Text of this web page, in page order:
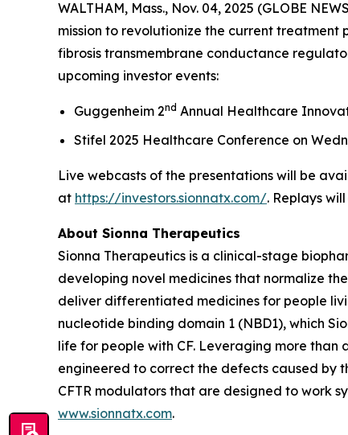
WALTHAM, Mass., Nov. 04, 2025 (GLOBE
mission to revolutionize the current
fibrosis transmembrane conductance
upcoming investor events:
Guggenheim 2nd Annual Healthcare
Stifel 2025 Healthcare Conference on
Live webcasts of the presentations will be
at https://investors.sionnatx.com/. Replays
About Sionna Therapeutics
Sionna Therapeutics is a clinical-stage
developing novel medicines that normalize
deliver differentiated medicines for people
nucleotide binding domain 1 (NBD1), which
life for people with CF. Leveraging more than
engineered to correct the defects caused by
CFTR modulators that are designed to work
www.sionnatx.com.